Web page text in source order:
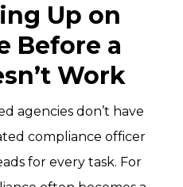
Up on
Before a
Work
agencies don’t have
compliance officer
for every task. For